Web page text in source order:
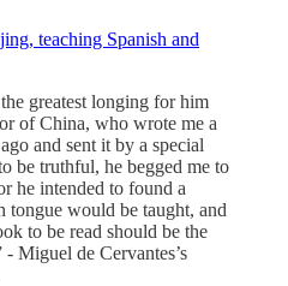
teaching Spanish and
greatest longing for him
of China, who wrote me a
and sent it by a special
be truthful, he begged me to
he intended to found a
tongue would be taught, and
to be read should be the
Miguel de Cervantes’s